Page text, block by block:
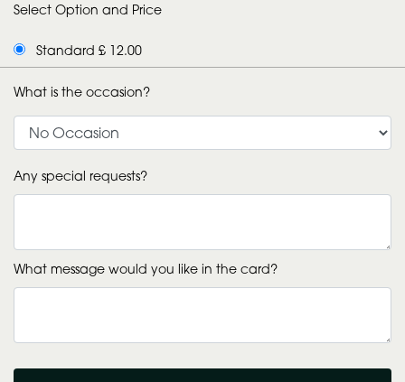
Select Option and Price
Standard £ 12.00
What is the occasion?
Any special requests?
What message would you like in the card?